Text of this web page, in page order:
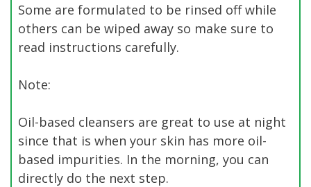
Some are formulated to be rinsed off while
others can be wiped away so make sure to
read instructions carefully.
Note:
Oil-based cleansers are great to use at night
since that is when your skin has more oil-
based impurities. In the morning, you can
directly do the next step.